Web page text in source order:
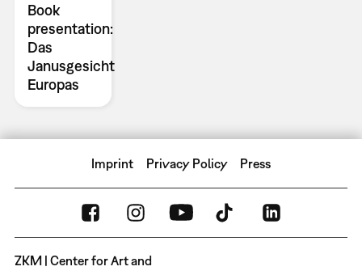
Book
presentation:
Das
Janusgesicht
Europas
Imprint Privacy Policy Press
ZKM | Center for Art and